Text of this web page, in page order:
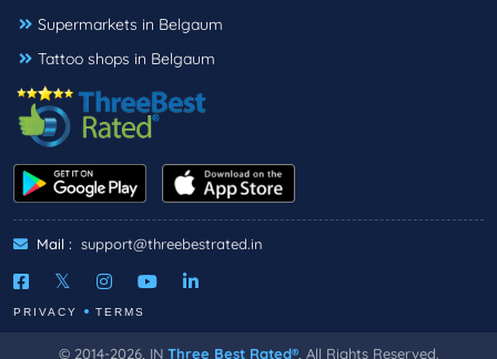
Supermarkets in Belgaum
Tattoo shops in Belgaum
Mail : support@threebestrated.in
PRIVACY TERMS
© 2014-2026, IN Three Best Rated®, All Rights Reserved.